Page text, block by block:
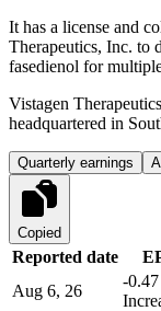
It has a license and
Therapeutics, Inc. to
fasedienol for
Vistagen
headquartered in
Quarterly earnings
Copied
Reported date
Aug 6, 26
-0.47